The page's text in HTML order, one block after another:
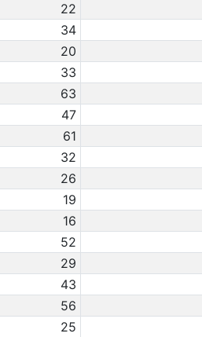
22
34
20
33
63
47
61
32
26
19
16
52
29
43
56
25